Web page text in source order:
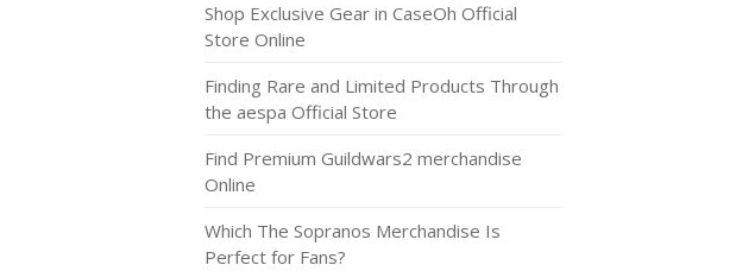
Shop Exclusive Gear in CaseOh Official
Store Online
Finding Rare and Limited Products Through
the aespa Official Store
Find Premium Guildwars2 merchandise
Online
Which The Sopranos Merchandise Is
Perfect for Fans?